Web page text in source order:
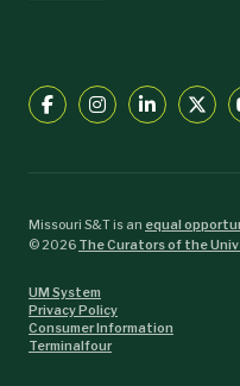
Missouri S&T is an equal
©2026 The Curators of the
UM System
Privacy Policy
Consumer Information
Terminalfour